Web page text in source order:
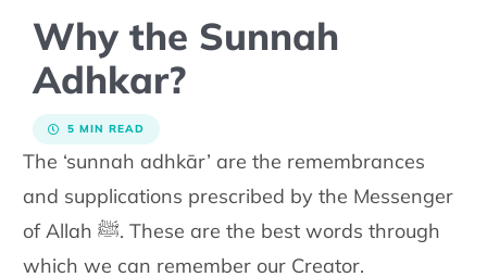
Why the Sunnah
Adhkar?
5 MIN READ
The ‘sunnah adhkār’ are the remembrances
and supplications prescribed by the Messenger
of Allahﷺ. These are the best wordsthrough
which we can remember our Creator.